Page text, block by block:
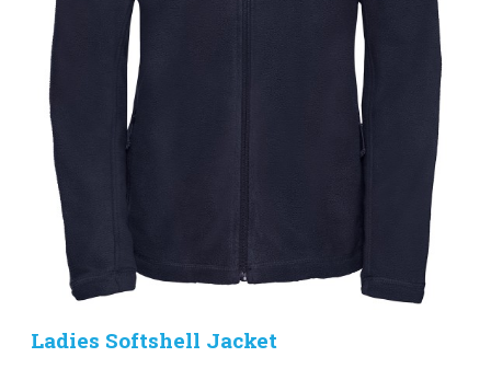
Ladies Softshell Jacket